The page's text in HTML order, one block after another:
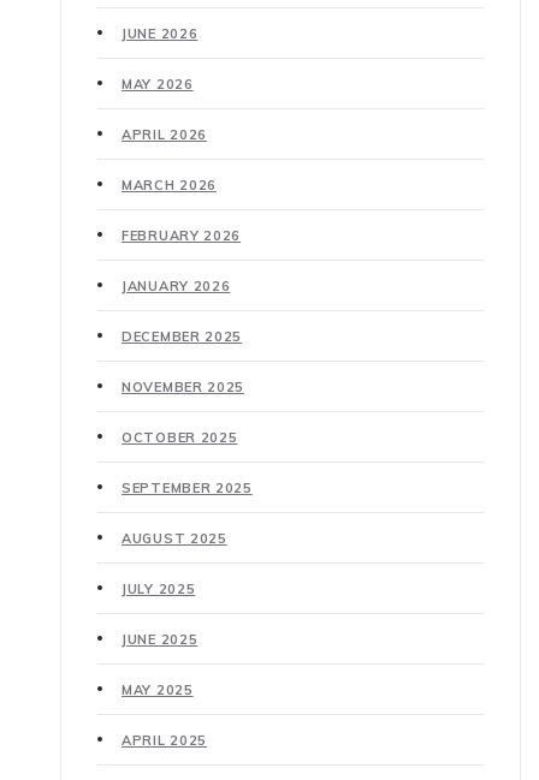
JUNE 2026
MAY 2026
APRIL 2026
MARCH 2026
FEBRUARY 2026
JANUARY 2026
DECEMBER 2025
NOVEMBER 2025
OCTOBER 2025
SEPTEMBER 2025
AUGUST 2025
JULY 2025
JUNE 2025
MAY 2025
APRIL 2025